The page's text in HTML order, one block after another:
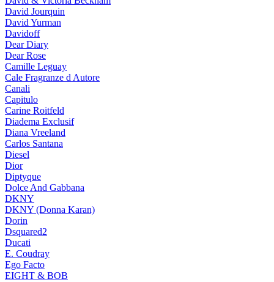
David Jourquin
David Yurman
Davidoff
Dear Diary
Dear Rose
Camille Leguay
Cale Fragranze d Autore
Canali
Capitulo
Carine Roitfeld
Diadema Exclusif
Diana Vreeland
Carlos Santana
Diesel
Dior
Diptyque
Dolce And Gabbana
DKNY
DKNY (Donna Karan)
Dorin
Dsquared2
Ducati
E. Coudray
Ego Facto
EIGHT & BOB